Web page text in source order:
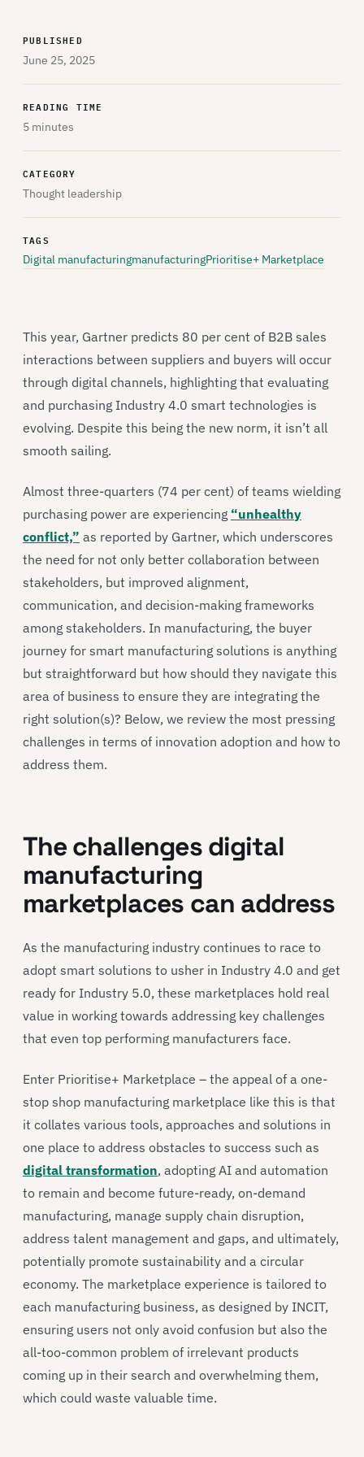
PUBLISHED
June 25, 2025
READING TIME
5 minutes
CATEGORY
Thought leadership
TAGS
Digital manufacturingmanufacturingPrioritise+ Marketplace
This year, Gartner predicts 80 per cent of B2B sales
interactions between suppliers and buyers will occur
through digital channels, highlighting that evaluating
and purchasing Industry 4.0 smart technologies is
evolving. Despite this being the new norm, it isn’t all
smooth sailing.
Almost three-quarters (74 per cent) of teams wielding
purchasing power are experiencing “unhealthy
conflict,” as reported by Gartner, which underscores
the need for not only better collaboration between
stakeholders, but improved alignment,
communication, and decision-making frameworks
among stakeholders. In manufacturing, the buyer
journey for smart manufacturing solutions is anything
but straightforward but how should they navigate this
area of business to ensure they are integrating the
right solution(s)? Below, we review the most pressing
challenges in terms of innovation adoption and how to
address them.
The challenges digital
manufacturing
marketplaces can address
As the manufacturing industry continues to race to
adopt smart solutions to usher in Industry 4.0 and get
ready for Industry 5.0, these marketplaces hold real
value in working towards addressing key challenges
that even top performing manufacturers face.
Enter Prioritise+ Marketplace – the appeal of a one-
stop shop manufacturing marketplace like this is that
it collates various tools, approaches and solutions in
one place to address obstacles to success such as
digital transformation, adopting AI and automation
to remain and become future-ready, on-demand
manufacturing, manage supply chain disruption,
address talent management and gaps, and ultimately,
potentially promote sustainability and a circular
economy. The marketplace experience is tailored to
each manufacturing business, as designed by INCIT,
ensuring users not only avoid confusion but also the
all-too-common problem of irrelevant products
coming up in their search and overwhelming them,
which could waste valuable time.